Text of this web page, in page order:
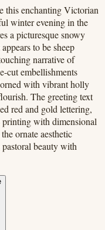
this enchanting Victorian
winter evening in the
a picturesque snowy
to be sheep
narrative of
cut embellishments
with vibrant holly
The greeting text
red and gold lettering,
with dimensional
ornate aesthetic
beauty with